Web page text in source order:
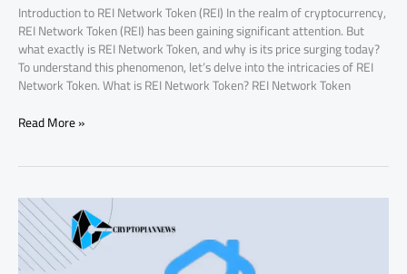
Introduction to REI Network Token (REI) In the realm of cryptocurrency,
REI Network Token (REI) has been gaining significant attention. But
what exactly is REI Network Token, and why is its price surging today?
To understand this phenomenon, let’s delve into the intricacies of REI
Network Token. What is REI Network Token? REI Network Token
Read More »
Why
Propy
PRO
Token